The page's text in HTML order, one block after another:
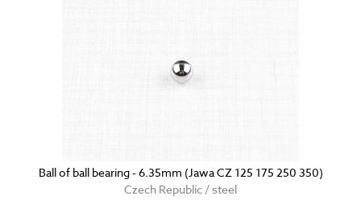
Ball of ball bearing - 6.35mm (Jawa CZ 125 175 250 350)
Czech Republic / steel